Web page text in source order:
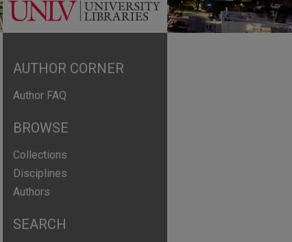
AUTHOR CORNER
Author FAQ
BROWSE
Collections
Disciplines
Authors
SEARCH